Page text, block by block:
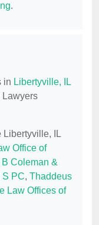
.
in Libertyville, IL
Lawyers
Libertyville, IL
Office of
B Coleman &
S PC, Thaddeus
Law Offices of